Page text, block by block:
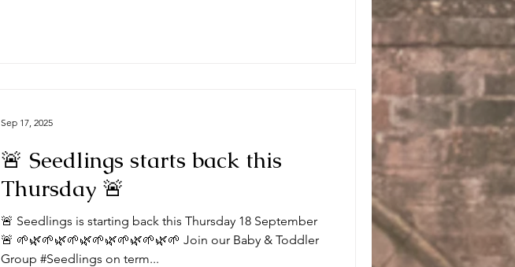
🚨 Seedlings starts back this
Thursday 🚨
🚨 Seedlings is starting back this Thursday 18 September
🚨 🌱🌿🌱🌿🌱🌿🌱🌿🌱🌿🌱🌿🌱 Join our Baby & Toddler
Group #Seedlings on term...
Sep 17, 2025